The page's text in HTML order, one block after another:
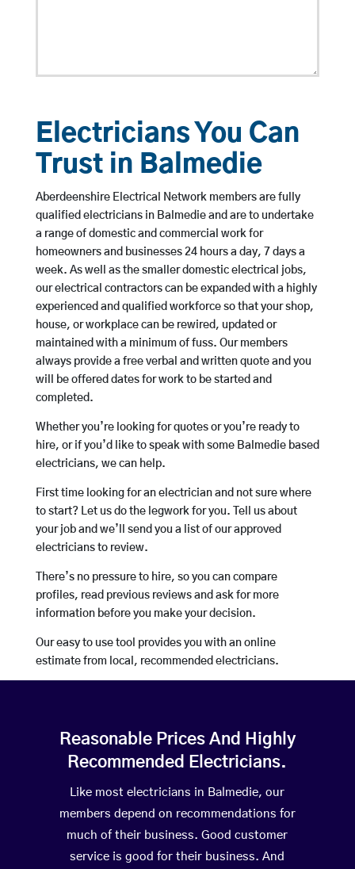
Electricians You Can
Trust in Balmedie
Aberdeenshire Electrical Network members are fully
qualified electricians in Balmedie and are to undertake
a range of domestic and commercial work for
homeowners and businesses 24 hours a day, 7 days a
week. As well as the smaller domestic electrical jobs,
our electrical contractors can be expanded with a highly
experienced and qualified workforce so that your shop,
house, or workplace can be rewired, updated or
maintained with a minimum of fuss. Our members
always provide a free verbal and written quote and you
will be offered dates for work to be started and
completed.
Whether you’re looking for quotes or you’re ready to
hire, or if you’d like to speak with some Balmedie based
electricians, we can help.
First time looking for an electrician and not sure where
to start? Let us do the legwork for you. Tell us about
your job and we’ll send you a list of our approved
electricians to review.
There’s no pressure to hire, so you can compare
profiles, read previous reviews and ask for more
information before you make your decision.
Our easy to use tool provides you with an online
estimate from local, recommended electricians.
Reasonable Prices And Highly
Recommended Electricians.
Like most electricians in Balmedie, our
members depend on recommendations for
much of their business. Good customer
service is good for their business. And